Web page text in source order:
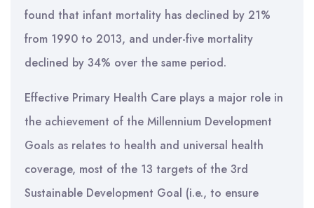
found that infant mortality has declined by 21%
from 1990 to 2013, and under-five mortality
declined by 34% over the same period.
Effective Primary Health Care plays a major role in
the achievement of the Millennium Development
Goals as relates to health and universal health
coverage, most of the 13 targets of the 3rd
Sustainable Development Goal (i.e., to ensure